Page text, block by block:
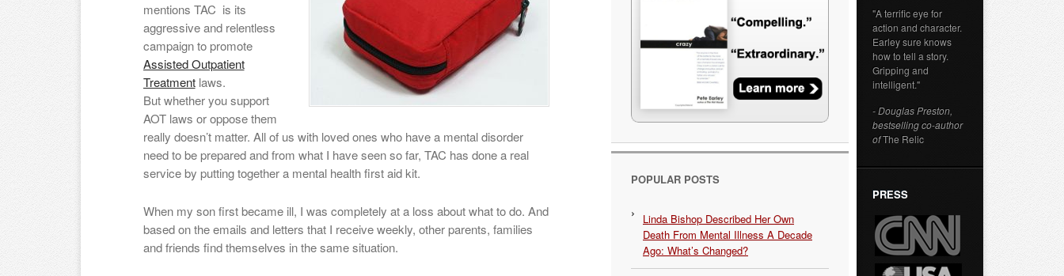
mentions TAC is its
aggressive and relentless
campaign to promote
Assisted Outpatient
Treatmentlaws.
But whether you support
AOT laws or oppose them
really doesn’t matter. All of us with loved ones who have a mental disorder
need to be prepared and from what I have seen so far, TAC has done a real
service by putting together a mental health first aid kit.
When my son first became ill, I was completely at a loss about what to do. And
based on the emails and letters that I receive weekly, other parents, families
and friends find themselves in the same situation.
POPULAR POSTS
Linda Bishop Described Her Own
Death From Mental Illness A Decade
Ago: What’s Changed?
"A terrific eye for
action and character.
Earley sure knows
how to tell a story.
Gripping and
intelligent."
- Douglas Preston,
bestselling co-author
ofThe Relic
PRESS